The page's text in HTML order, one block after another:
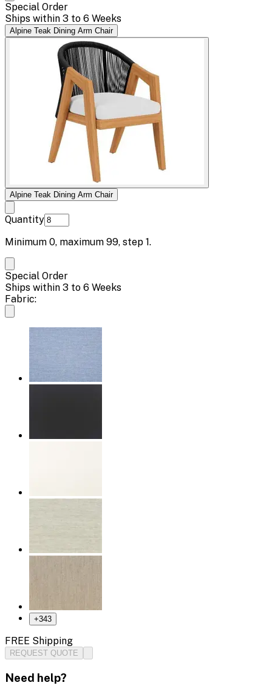
Special Order
Ships within 3 to 6 Weeks
Alpine Teak Dining Arm Chair
Alpine Teak Dining Arm Chair
Quantity
Minimum 0, maximum 99, step 1.
Special Order
Ships within 3 to 6 Weeks
Fabric:
+343
FREE Shipping
REQUEST QUOTE
Need help?